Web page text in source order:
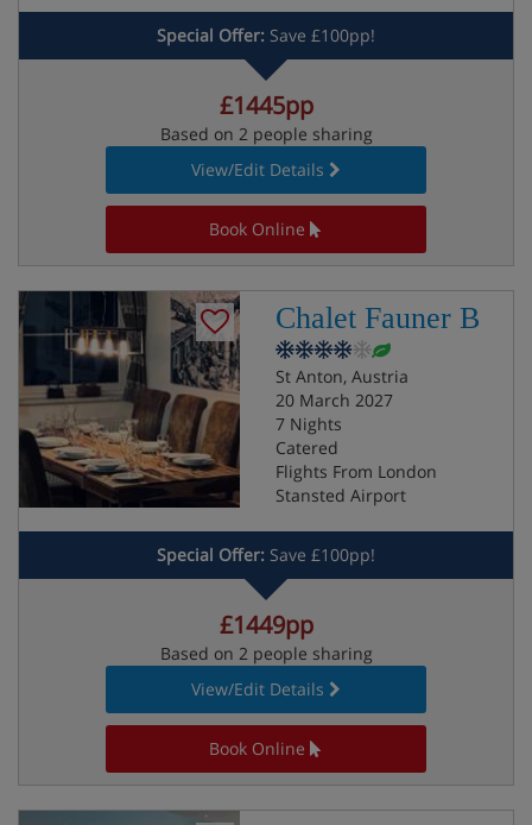
Special Offer: Save £100pp!
£1445pp
Based on 2 people sharing
View/Edit Details
Book Online
Chalet Fauner B
St Anton, Austria
20 March 2027
7 Nights
Catered
Flights From London
Stansted Airport
Special Offer: Save £100pp!
£1449pp
Based on 2 people sharing
View/Edit Details
Book Online